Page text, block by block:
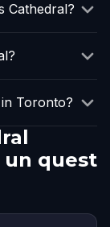
Cathedral?
Toronto?
un quest